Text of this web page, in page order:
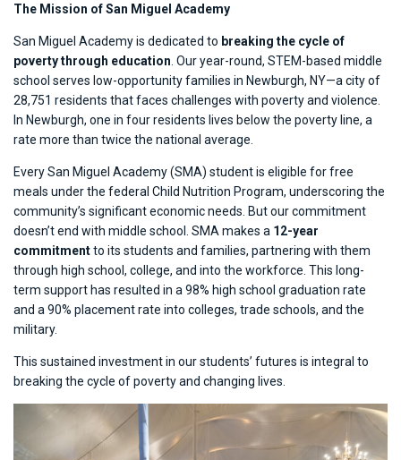
The Mission of San Miguel Academy
San Miguel Academy is dedicated to breaking the cycle of
poverty through education . Our year-round, STEM-based middle
school serves low-opportunity families in Newburgh, NY—a city of
28,751 residents that faces challenges with poverty and violence.
In Newburgh, one in four residents lives below the poverty line, a
rate more than twice the national average.
Every San Miguel Academy (SMA) student is eligible for free
meals under the federal Child Nutrition Program, underscoring the
community’s significant economic needs. But our commitment
doesn’t end with middle school. SMA makes a 12-year
commitmentto its students and families, partnering with them
through high school, college, and into the workforce. This long-
term support has resulted in a 98% high school graduation rate
and a 90% placement rate into colleges, trade schools, and the
military.
This sustained investment in our students’ futures is integral to
breaking the cycle of poverty and changing lives.